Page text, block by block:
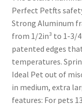
Perfect Petfts
Strong Aluminum
from 1/2in³ to 1-3/
patented edges
temperatures.
Ideal Pet out of
in medium, extra
features: For pets